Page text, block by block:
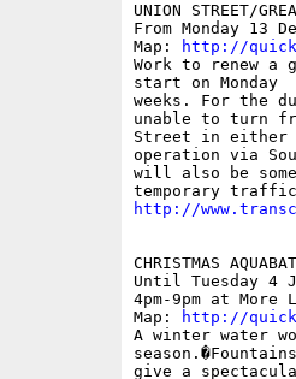
UNION STREET/
From Monday 13
Map:
http://
Work to renew
start on Monday
weeks. For the
unable to turn
Street in either
operation via
will also be
http://
CHRISTMAS
Until Tuesday 4
4pm-9pm at More
Map:
http://
A winter water